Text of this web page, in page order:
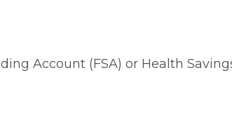
Account (FSA) or Health